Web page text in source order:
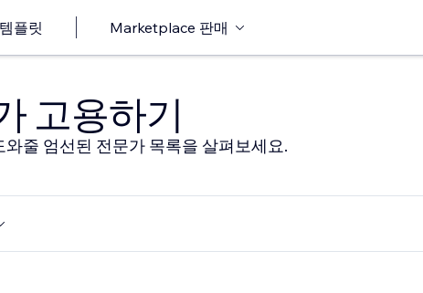
플릿 Marketplace 판매
고용하기
줄 엄선된 전문가 목록을 살펴보세요.